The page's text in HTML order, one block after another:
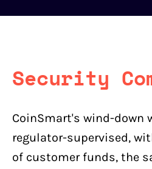
Security
CoinSmart's wind-down
regulator-supervised,
of customer funds, the